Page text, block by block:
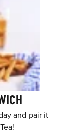
and pair it